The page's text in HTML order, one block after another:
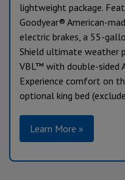
lightweight package.
Goodyear® American-
electric brakes, a 55-
Shield ultimate weather
VBL™ with double-sided
Experience comfort on
optional king bed
Learn More »